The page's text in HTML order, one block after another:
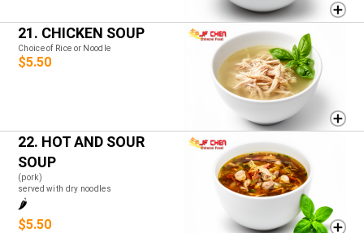
21. CHICKEN SOUP
Choice of Rice or Noodle
$5.50
22. HOT AND SOUR
SOUP
(pork)
served with dry noodles
🌶️
$5.50